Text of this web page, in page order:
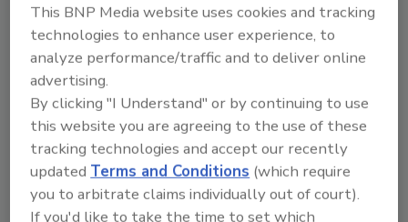
Already have an account? Sign In
This BNP Media website uses cookies and tracking
technologies to enhance user experience, to
analyze performance/traffic and to deliver online
advertising.
By clicking "I Understand" or by continuing to use
this website you are agreeing to the use of these
tracking technologies and accept our recently
updatedTerms and Conditions (which require
you to arbitrate claims individually out of court).
If you'd like to take the time to set which